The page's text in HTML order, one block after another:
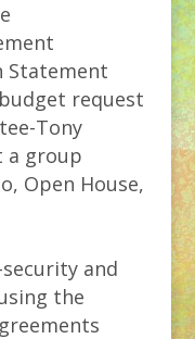
Statement
request
Tony
a group
Open House,
and
the